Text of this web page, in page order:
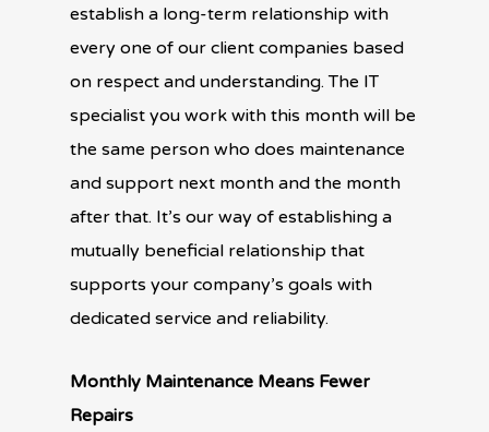
establish a long-term relationship with
every one of our client companies based
on respect and understanding. The IT
specialist you work with this month will be
the same person who does maintenance
and support next month and the month
after that. It’s our way of establishing a
mutually beneficial relationship that
supports your company’s goals with
dedicated service and reliability.
Monthly Maintenance Means Fewer
Repairs